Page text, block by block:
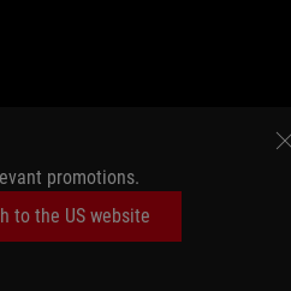
promotions.
to the US website